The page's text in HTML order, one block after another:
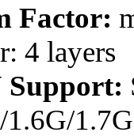
Factor:
4 layers
Support:
1.6G/